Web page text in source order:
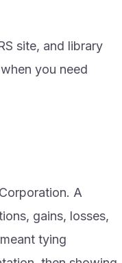
site, and library
you need
A
gains, losses,
tying